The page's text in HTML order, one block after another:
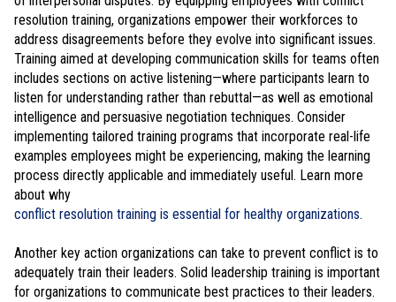
resolution training, organizations empower their workforces to
address disagreements before they evolve into significant issues.
Training aimed at developing communication skills for teams often
includes sections on active listening—where participants learn to
listen for understanding rather than rebuttal—as well as emotional
intelligence and persuasive negotiation techniques. Consider
implementing tailored training programs that incorporate real-life
examples employees might be experiencing, making the learning
process directly applicable and immediately useful. Learn more
about why
conflict resolution training is essential for healthy organizations.
Another key action organizations can take to prevent conflict is to
adequately train their leaders. Solid leadership training is important
for organizations to communicate best practices to their leaders.